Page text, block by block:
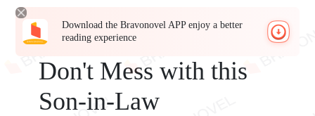
Download the Bravonovel APP enjoy a better
reading experience
Don't Mess with this
Son-in-Law